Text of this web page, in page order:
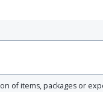
of items, packages or